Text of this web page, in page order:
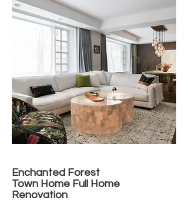
Enchanted Forest
Town Home Full Home
Renovation